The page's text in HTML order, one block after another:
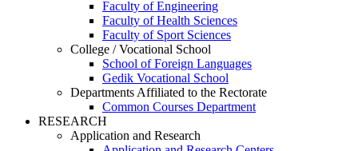
Faculty of Engineering
Faculty of Health Sciences
Faculty of Sport Sciences
College / Vocational School
School of Foreign Languages
Gedik Vocational School
Departments Affiliated to the Rectorate
Common Courses Department
RESEARCH
Application and Research